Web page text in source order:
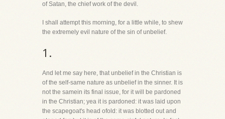
of Satan, the chief work of the devil.
I shall attempt this morning, for a little while, to shew
the extremely evil nature of the sin of unbelief.
1.
And let me say here, that unbelief in the Christian is
of the self-same nature as unbelief in the sinner. It is
not the samein its final issue, for it will be pardoned
in the Christian; yea it is pardoned: it was laid upon
the scapegoat's head ofold: it was blotted out and